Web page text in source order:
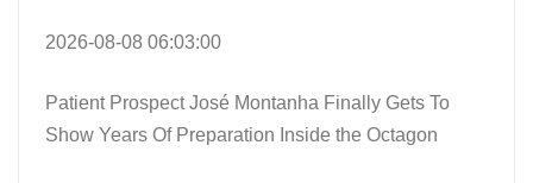
2026-08-08 06:03:00
Patient Prospect José Montanha Finally Gets To
Show Years Of Preparation Inside the Octagon